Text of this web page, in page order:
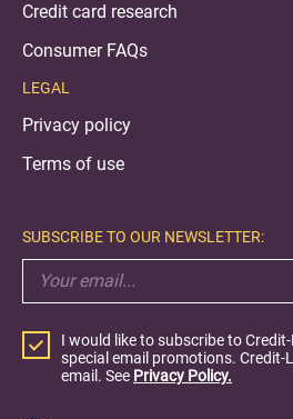
Credit card research
Consumer FAQs
LEGAL
Privacy policy
Terms of use
SUBSCRIBE TO OUR NEWSLETTER:
I would like to subscribe to
special email promotions.
email. See Privacy Policy.